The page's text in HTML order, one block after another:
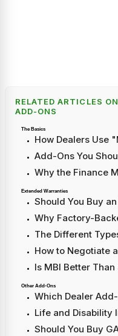
RELATED ARTICLES
ADD-ONS
The Basics
How Dealers Use
Add-Ons You
Why the Finance
Extended Warranties
Should You Buy
Why Factory-
The Different
How to Negotiate
Is MBI Better
Other Add-Ons
Which Dealer
Life and Disability
Should You Buy